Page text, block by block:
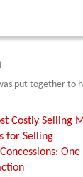
put together to
Costly Selling
for Selling
One